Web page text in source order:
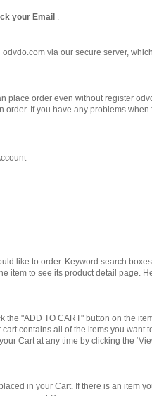
your Email .
via our secure server,
place order even without register
order. If you have any problems
like to order. Keyword search
item to see its product detail page.
the "ADD TO CART" button on the
contains all of the items you want
Cart at any time by clicking the
in your Cart. If there is an item